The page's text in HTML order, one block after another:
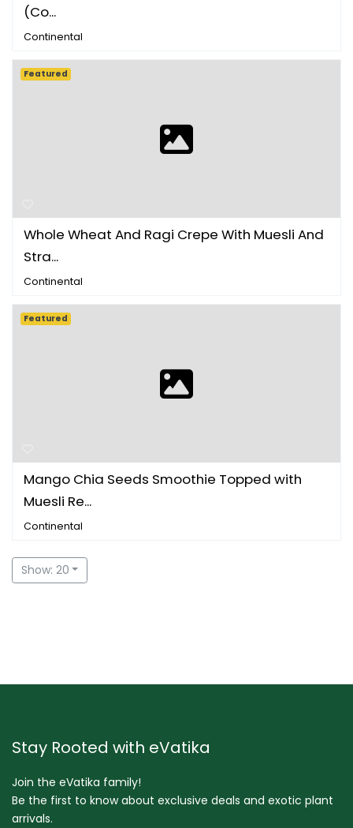
(Co...
Continental
Whole Wheat And Ragi Crepe With Muesli And
Stra...
Continental
Featured
Mango Chia Seeds Smoothie Topped with
Muesli Re...
Continental
Featured
Show: 20
Stay Rooted with eVatika
Join the eVatika family!
Be the first to know about exclusive deals and exotic plant
arrivals.